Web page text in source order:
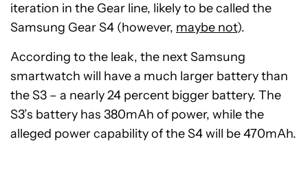
iteration in the Gear line, likely to be called the
Samsung Gear S4 (however, maybe not).
According to the leak, the next Samsung
smartwatch will have a much larger battery than
the S3 – a nearly 24 percent bigger battery. The
S3’s battery has 380mAh of power, while the
alleged power capability of the S4 will be 470mAh.